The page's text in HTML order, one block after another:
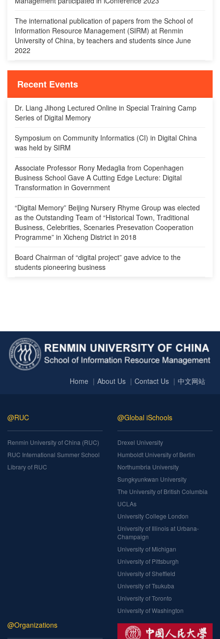
The international publication of papers from the School of
Information Resource Management (SIRM) at Renmin
University of China, by teachers and students since June
2022
Recent Events
Dr. Liang Jihong Lectured Online in Special Training Camp
Series of Digital Memory
Symposium on Community Informatics (CI) in Digital China
was held by SIRM
Associate Professor Rony Medaglia from Copenhagen
Business School Gave A Cutting Edge Lecture: Digital
Transformation in Government
“Digital Memory” Beijing Nursery Rhyme Group was elected
as the Outstanding Team of “Historical Town, Traditional
Business, Celebrities, Scenaries Presevation Cooperation
Programme” in Xicheng District in 2018
Board Chairman of “digital project” gave advice to the
students pioneering business
Home About Us Contact Us 中文网站
@RUC
Renmin University of China (RUC)
RUC International Summer School
Library of RUC
@Global iSchools
Drexel University
Humboldt University of Berlin
Northumbria University
Sungkyunkwan University
The University of British Columbia
UCLAs
University College London
University of Illinois at Urbana-
Champaign
University of Michigan
University of Pittsburgh
University of Sheffield
University of Tsukuba
University of Toronto
University of Washington
@Organizations